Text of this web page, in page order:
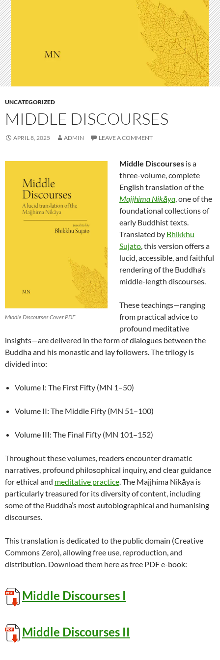
UNCATEGORIZED
MIDDLE DISCOURSES
APRIL 8, 2025 ADMIN LEAVE A COMMENT
Middle Discourses Cover PDF
Middle Discourses is a
three-volume, complete
English translation of the
Majjhima Nikāya, one of the
foundational collections of
early Buddhist texts.
Translated by Bhikkhu
Sujato, this version offers a
lucid, accessible, and faithful
rendering of the Buddha’s
middle-length discourses.
These teachings—ranging
from practical advice to
profound meditative
insights—are delivered in the form of dialogues between the
Buddha and his monastic and lay followers. The trilogy is
divided into:
Volume I: The First Fifty (MN 1–50)
Volume II: The Middle Fifty (MN 51–100)
Volume III: The Final Fifty (MN 101–152)
Throughout these volumes, readers encounter dramatic
narratives, profound philosophical inquiry, and clear guidance
for ethical and meditative practice. The Majjhima Nikāya is
particularly treasured for its diversity of content, including
some of the Buddha’s most autobiographical and humanising
discourses.
This translation is dedicated to the public domain (Creative
Commons Zero), allowing free use, reproduction, and
distribution. Download them here as free PDF e-book:
Middle Discourses I
Middle Discourses II